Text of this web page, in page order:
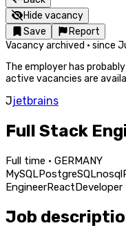
Hide vacancy
Save
Report
Vacancy archived · since
The employer has
active vacancies are
Jjetbrains
Full Stack
Full time · GERMANY
MySQLPostgreSQLnosql
EngineerReact
Job